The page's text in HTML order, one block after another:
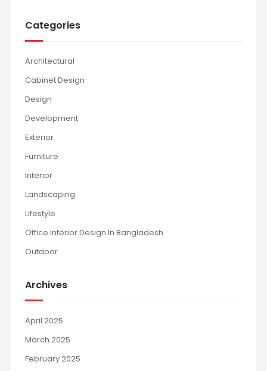
Categories
Architectural
Cabinet Design
Design
Development
Exterior
Furniture
Interior
Landscaping
Lifestyle
Office Interior Design In Bangladesh
Outdoor
Archives
April 2025
March 2025
February 2025